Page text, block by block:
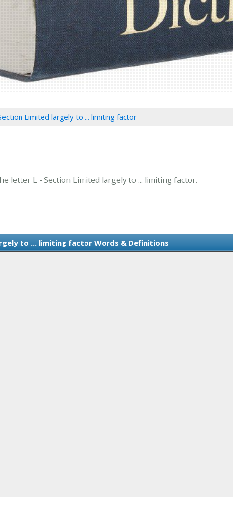
Limited largely to ... limiting factor
letter L - Section Limited largely to ... limiting factor.
to ... limiting factor Words & Definitions